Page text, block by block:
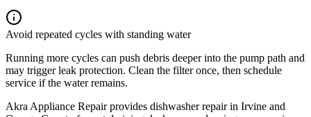
Avoid repeated cycles with standing water
Running more cycles can push debris deeper into the pump path and
may trigger leak protection. Clean the filter once, then schedule
service if the water remains.
Akra Appliance Repair provides dishwasher repair in Irvine and